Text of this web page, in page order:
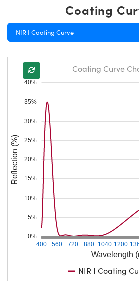
Coating
NIR I Coating Curve
Wavelength
400 560 720 880 1040 1200
0%
5%
10%
15%
20%
25%
30%
35%
40%
Reflection (%)
Coating Curve
NIR I Coating